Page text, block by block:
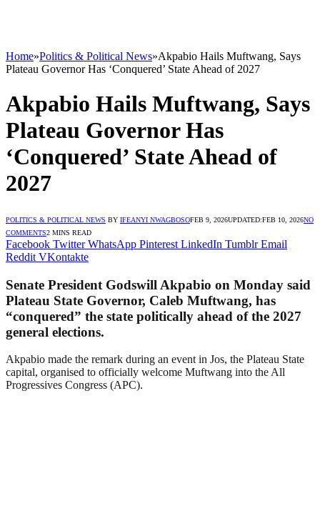
Home»Politics & Political News»Akpabio Hails Muftwang, Says
Plateau Governor Has ‘Conquered’ State Ahead of 2027
Akpabio Hails Muftwang, Says
Plateau Governor Has
‘Conquered’ State Ahead of
2027
POLITICS & POLITICAL NEWS BY IFEANYI NWAGBOSOFEB 9, 2026UPDATED:FEB 10, 2026NO
COMMENTS2 MINS READ
Facebook Twitter WhatsApp Pinterest LinkedIn Tumblr Email
Reddit VKontakte
Senate President Godswill Akpabio on Monday said
Plateau State Governor, Caleb Muftwang, has
“conquered” the state politically ahead of the 2027
general elections.
Akpabio made the remark during an event in Jos, the Plateau State
capital, organised to officially welcome Muftwang into the All
Progressives Congress (APC).